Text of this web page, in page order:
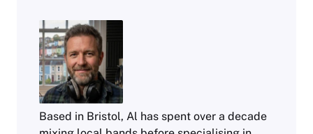
Based in Bristol, Al has spent over a decade